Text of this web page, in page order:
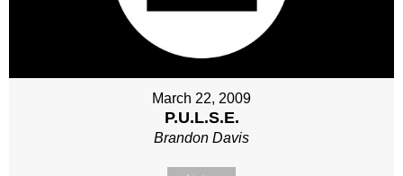
March 22, 2009
P.U.L.S.E.
Brandon Davis